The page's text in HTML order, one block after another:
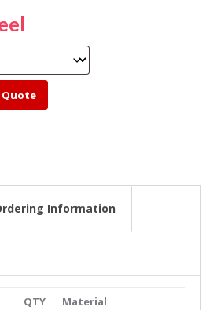
Information
QTY
Material